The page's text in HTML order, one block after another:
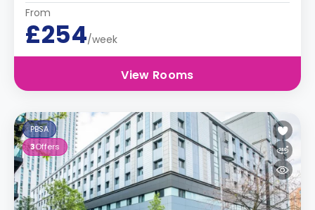
From
£254/week
View Rooms
PBSA
3Offers